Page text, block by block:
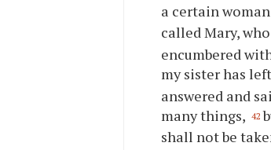
a certain
called Mary,
encumbered
my sister has
answered and
many things, 42
shall not be